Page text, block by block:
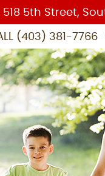
(403) 381-7766